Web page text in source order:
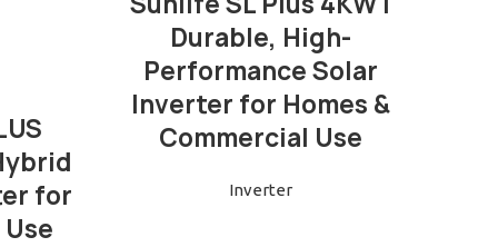
for
Durable, High-
Performance Solar
Inverter for Homes &
Commercial Use
Inverter